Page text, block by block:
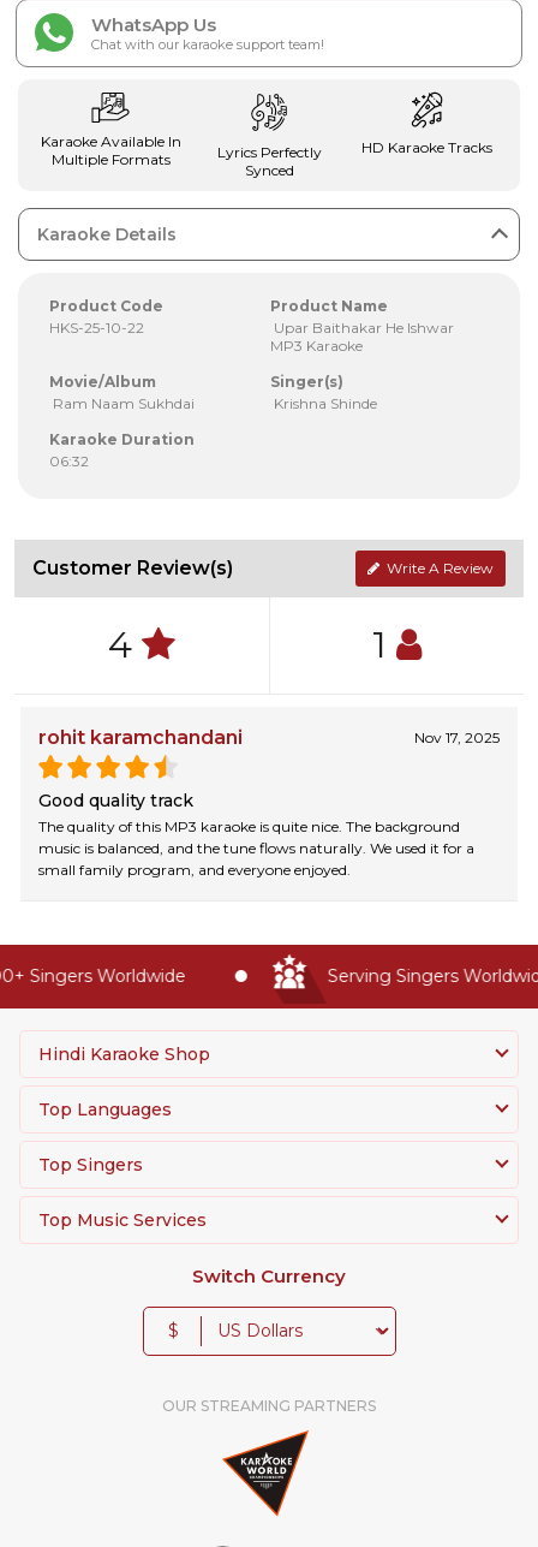
WhatsApp Us
Chat with our karaoke support team!
Karaoke Available In
Multiple Formats
Lyrics Perfectly
Synced
HD Karaoke Tracks
Karaoke Details
Product Code
HKS-25-10-22
Product Name
Upar Baithakar He Ishwar
MP3 Karaoke
Movie/Album
Ram Naam Sukhdai
Singer(s)
Krishna Shinde
Karaoke Duration
06:32
Customer Review(s) Write A Review
4 1
rohit karamchandani Nov 17, 2025
Good quality track
The quality of this MP3 karaoke is quite nice. The background
music is balanced, and the tune flows naturally. We used it for a
small family program, and everyone enjoyed.
Singers Worldwide Serving Singers
Hindi Karaoke Shop
Top Languages
Top Singers
Top Music Services
Switch Currency
$
OUR STREAMING PARTNERS